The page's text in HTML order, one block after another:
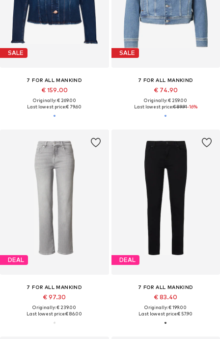
SALE
7 FOR ALL MANKIND
€ 159.00
Originally: € 269.00
Last lowest price:€ 79.60
SALE
7 FOR ALL MANKIND
€ 74.90
Originally: € 259.00
Last lowest price:€ 89.91-16%
DEAL
7 FOR ALL MANKIND
€ 97.30
Originally: € 239.00
Last lowest price:€ 86.00
DEAL
7 FOR ALL MANKIND
€ 83.40
Originally: € 199.00
Last lowest price:€ 57.90